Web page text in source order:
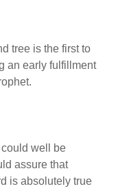
tree is the first to
an early fulfillment
could well be
assure that
is absolutely true